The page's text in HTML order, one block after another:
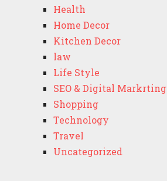
Health
Home Decor
Kitchen Decor
law
Life Style
SEO & Digital Markrting
Shopping
Technology
Travel
Uncategorized